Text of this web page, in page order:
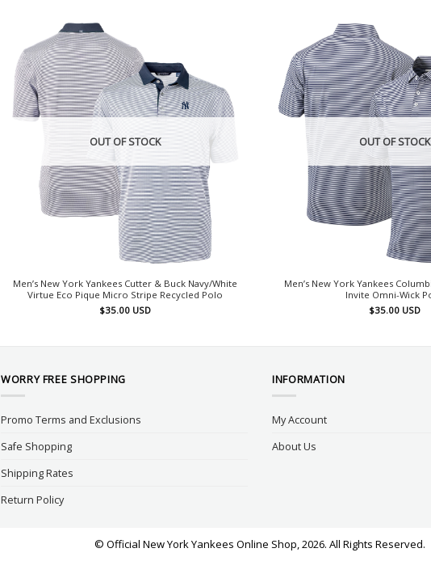
OUT OF STOCK
Men’s New York Yankees Cutter & Buck Navy/White
Virtue Eco Pique Micro Stripe Recycled Polo
$35.00 USD
OUT OF STOCK
Men’s New York Yankees
Invite Omni-Wick
$35.00 USD
WORRY FREE SHOPPING
Promo Terms and Exclusions
Safe Shopping
Shipping Rates
Return Policy
INFORMATION
My Account
About Us
© Official New York Yankees Online Shop, 2026. All Rights Reserved.